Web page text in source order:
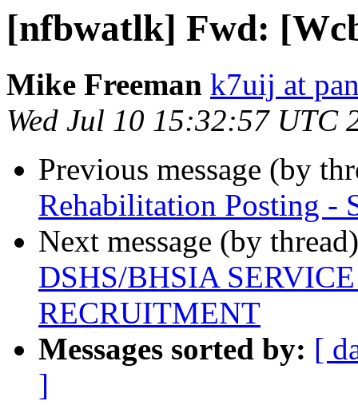
[nfbwatlk] Fwd:
Mike Freeman k7uij at
Wed Jul 10 15:32:57 UTC
Previous message (by
Rehabilitation Posting -
Next message (by
DSHS/BHSIA
RECRUITMENT
Messages sorted by: [
]